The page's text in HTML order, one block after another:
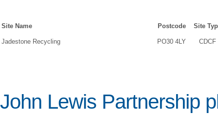
Site Name Postcode Site
Jadestone Recycling PO30 4LY CDCF
John Lewis Partnership